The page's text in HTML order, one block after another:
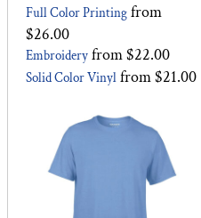
Full Color Printing from
$26.00
Embroidery from$22.00
Solid Color Vinyl from$21.00